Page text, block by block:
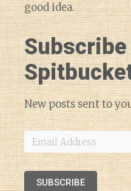
good idea.
New posts sent to
Email
Address
SUBSCRIBE